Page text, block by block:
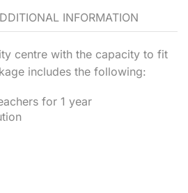
INFORMATION
centre with the capacity to fit
includes the following:
for 1 year